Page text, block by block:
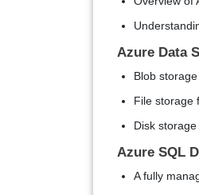
Azure Data
Blob
File storage
Disk
Azure SQL
A fully